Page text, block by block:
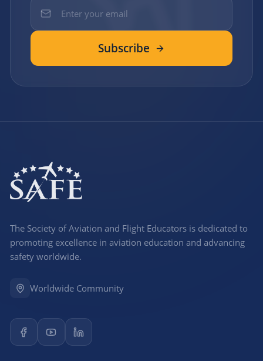
Subscribe
The Society of Aviation and Flight Educators is dedicated to
promoting excellence in aviation education and advancing
safety worldwide.
Worldwide Community